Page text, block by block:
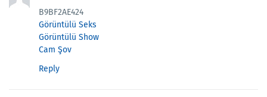
B9BF2AE424
Görüntülü Seks
Görüntülü Show
Cam Şov
Reply